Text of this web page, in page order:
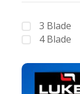
3 Blade
4 Blade